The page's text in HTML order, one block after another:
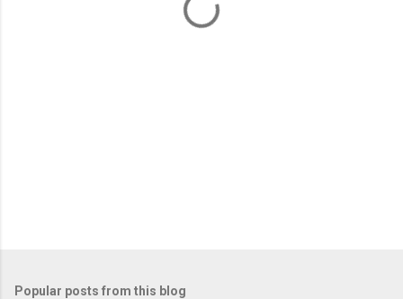
Popular posts from this blog